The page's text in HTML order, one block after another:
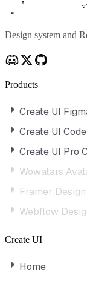
Create UI v
Design system and
Products
Create UI
Create UI
Create UI Pro
Wowatars
Framer
Webflow
Create UI
Home